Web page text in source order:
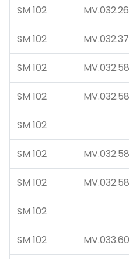
SM 102
SM 102
SM 102
SM 102
SM 102
SM 102
SM 102
SM 102
SM 102